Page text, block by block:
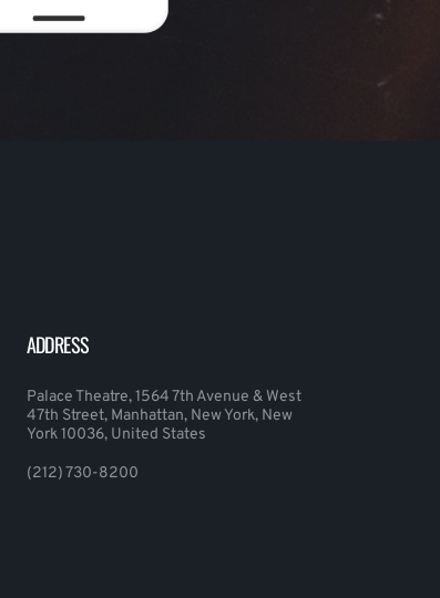
ADDRESS
Palace Theatre, 1564 7th Avenue & West
47th Street, Manhattan, New York, New
York 10036, United States
(212) 730-8200